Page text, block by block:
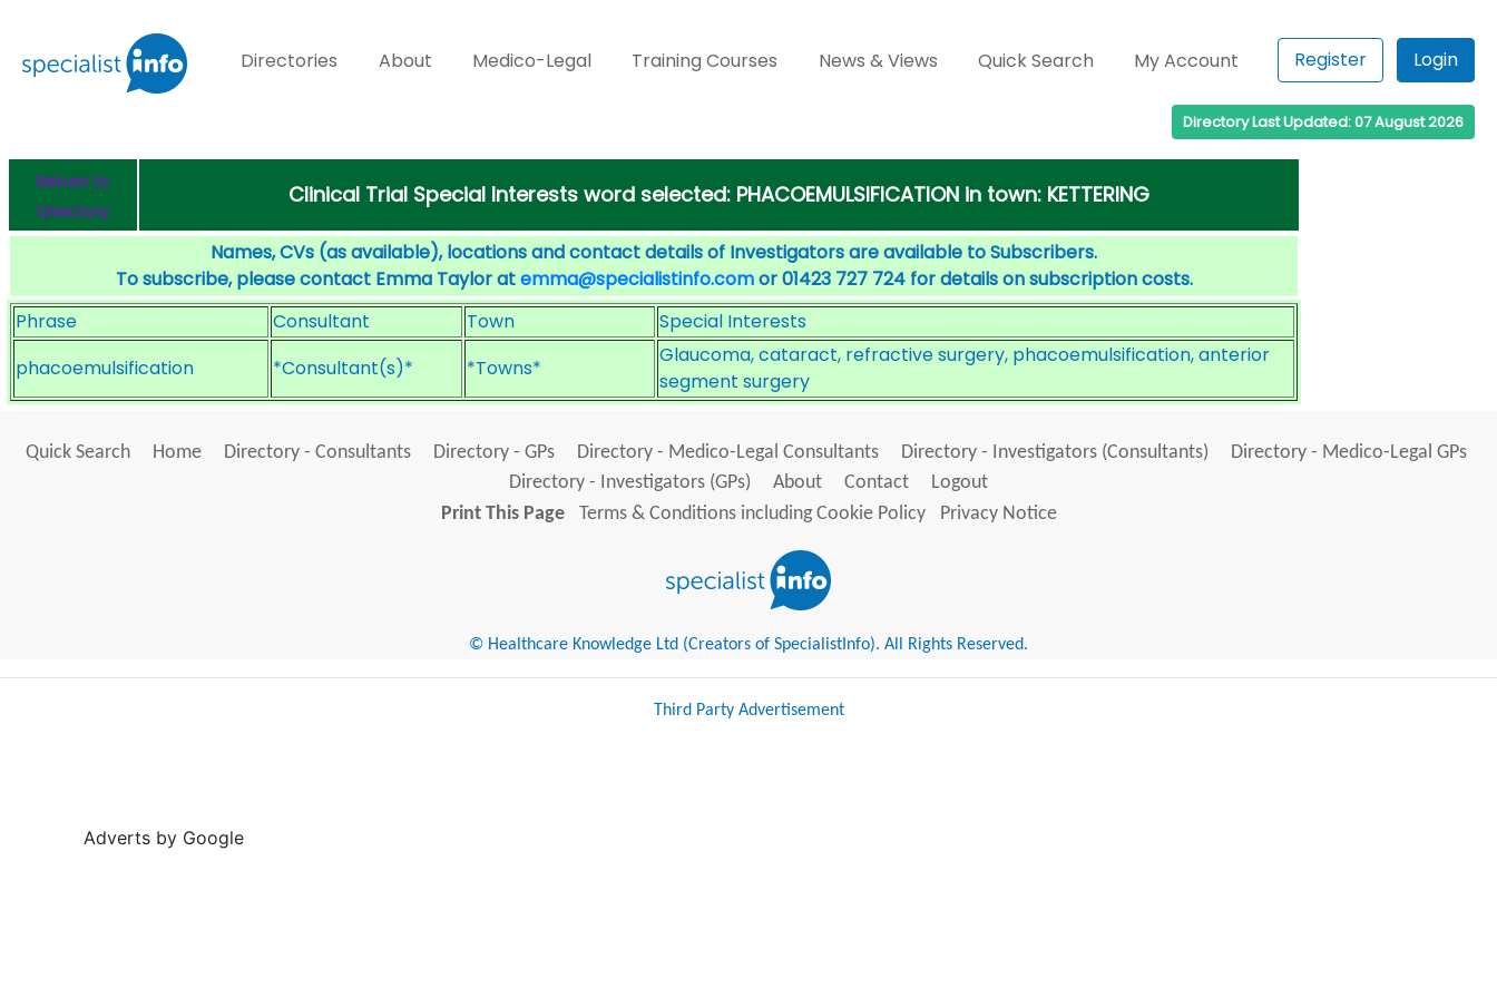
Directories About Medico-Legal Training Courses News & Views Quick Search My Account Register Login
Directory Last Updated: 07 August 2026
Return to
Directory
Clinical Trial Special Interests word selected: PHACOEMULSIFICATION in town: KETTERING
Names, CVs (as available), locations and contact details of Investigators are available to Subscribers.
To subscribe, please contact Emma Taylor atemma@specialistinfo.comor 01423 727 724 for details on subscription costs.
Phrase
Consultant Town
Special Interests
phacoemulsification
*Consultant(s)* *Towns*
Glaucoma, cataract, refractive surgery, phacoemulsification, anterior
segment surgery
Quick Search Home Directory - Consultants Directory - GPs Directory - Medico-Legal Consultants Directory - Investigators (Consultants)
Directory - Medico-Legal GPs
Directory - Investigators (GPs)
About Contact
Logout
Print This Page
Terms & Conditions including Cookie Policy Privacy Notice
© Healthcare Knowledge Ltd (Creators of SpecialistInfo). All Rights Reserved.
Third Party Advertisement
Adverts by Google